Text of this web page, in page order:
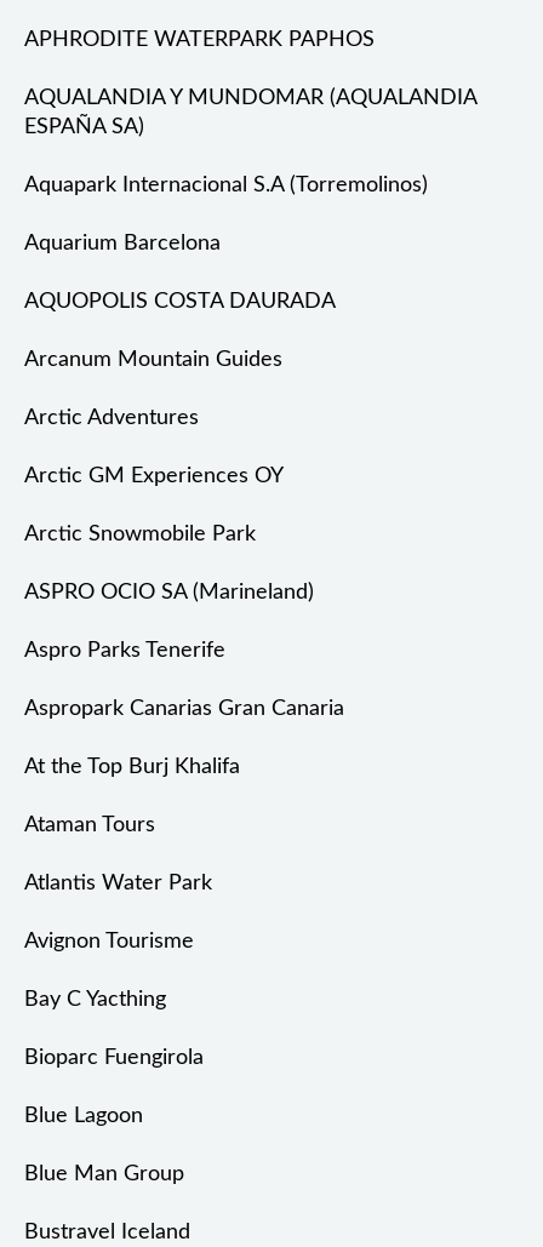
APHRODITE WATERPARK PAPHOS
AQUALANDIA Y MUNDOMAR (AQUALANDIA
ESPAÑA SA)
Aquapark Internacional S.A (Torremolinos)
Aquarium Barcelona
AQUOPOLIS COSTA DAURADA
Arcanum Mountain Guides
Arctic Adventures
Arctic GM Experiences OY
Arctic Snowmobile Park
ASPRO OCIO SA (Marineland)
Aspro Parks Tenerife
Aspropark Canarias Gran Canaria
At the Top Burj Khalifa
Ataman Tours
Atlantis Water Park
Avignon Tourisme
Bay C Yacthing
Bioparc Fuengirola
Blue Lagoon
Blue Man Group
Bustravel Iceland